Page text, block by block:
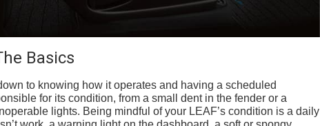
Basics
to knowing how it operates and having a scheduled
for its condition, from a small dent in the fender or a
lights. Being mindful of your LEAF’s condition is a daily